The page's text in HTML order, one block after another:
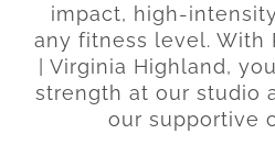
impact, high-
any fitness level. With
| Virginia Highland,
strength at our studio
our supportive